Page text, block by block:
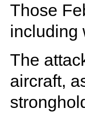
Those
including
The
aircraft,